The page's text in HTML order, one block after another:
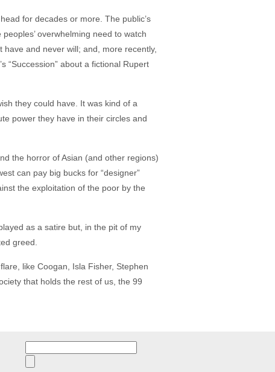
for decades or more. The public’s
overwhelming need to watch
and never will; and, more recently,
“Succession” about a fictional Rupert
they could have. It was kind of a
power they have in their circles and
the horror of Asian (and other regions)
can pay big bucks for “designer”
the exploitation of the poor by the
as a satire but, in the pit of my
greed.
like Coogan, Isla Fisher, Stephen
that holds the rest of us, the 99